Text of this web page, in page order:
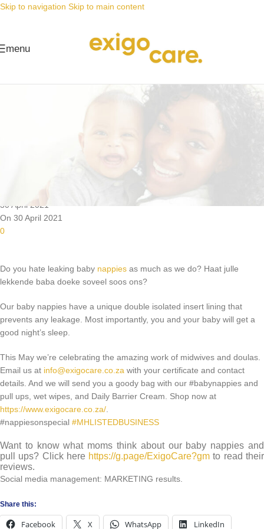
Skip to navigation Skip to main content
menu
Do you hate leaking baby nappies
as much as we do?
30 April 2021
On 30 April 2021
0
Do you hate leaking baby nappies as much as we do? Haat julle
lekkende baba doeke soveel soos ons?
Our baby nappies have a unique double isolated insert lining that
prevents any leakage. Most importantly, you and your baby will get a
good night’s sleep.
This May we’re celebrating the amazing work of midwives and doulas.
Email us at info@exigocare.co.za with your certificate and contact
details. And we will send you a goody bag with our #babynappies and
pull ups, wet wipes, and Daily Barrier Cream. Shop now at
https://www.exigocare.co.za/.
#nappiesonspecial #MHLISTEDBUSINESS
Want to know what moms think about our baby nappies and
pull ups? Click here https://g.page/ExigoCare?gm to read their
reviews.
Social media management: MARKETING results.
Share this:
Facebook X WhatsApp LinkedIn